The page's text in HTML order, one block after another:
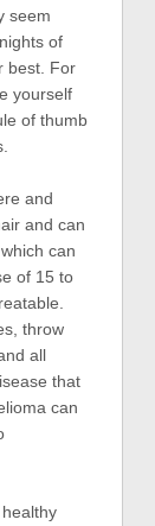
seem
of
best. For
yourself
of thumb
and
and can
can
of 15 to
throw
all
that
can